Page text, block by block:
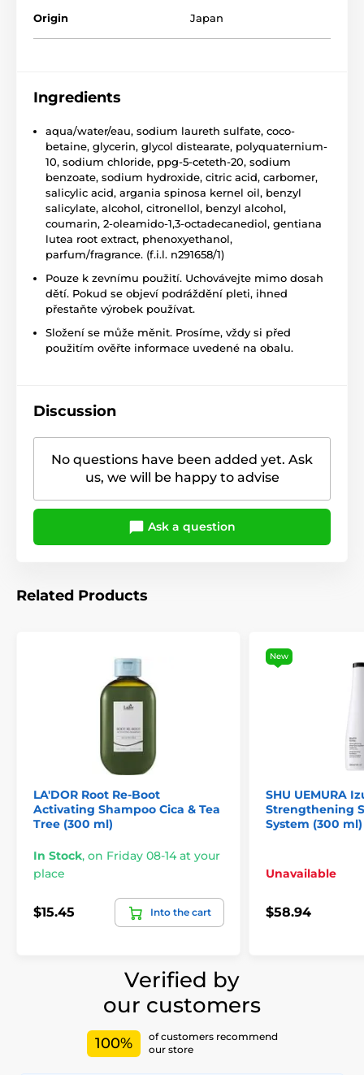
Origin Japan
Ingredients
aqua/water/eau, sodium laureth sulfate, coco-
betaine, glycerin, glycol distearate, polyquaternium-
10, sodium chloride, ppg-5-ceteth-20, sodium
benzoate, sodium hydroxide, citric acid, carbomer,
salicylic acid, argania spinosa kernel oil, benzyl
salicylate, alcohol, citronellol, benzyl alcohol,
coumarin, 2-oleamido-1,3-octadecanediol, gentiana
lutea root extract, phenoxyethanol,
parfum/fragrance. (f.i.l. n291658/1)
Pouze k zevnímu použití. Uchovávejte mimo dosah
dětí. Pokud se objeví podráždění pleti, ihned
přestaňte výrobek používat.
Složení se může měnit. Prosíme, vždy si před
použitím ověřte informace uvedené na obalu.
Discussion
No questions have been added yet. Ask
us, we will be happy to advise
Ask a question
Related Products
LA'DOR Root Re-Boot
Activating Shampoo Cica & Tea
Tree (300 ml)
In Stock, on Friday 08-14 at your
place
$15.45 Into the cart
New
SHU UEMURA
Strengthening
System (300 ml)
Unavailable
$58.94
Verified by
our customers
100%
of customers recommend
our store